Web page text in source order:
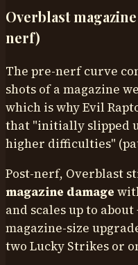
Overblast
nerf)
The pre-nerf curve
shots of a magazine
which is why Evil
that "initially slipped
higher difficulties"
Post-nerf, Overblast
magazine damage
and scales up to about
magazine-size
two Lucky Strikes or